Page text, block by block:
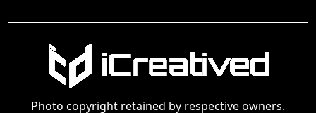
Photo copyright retained by respective owners.